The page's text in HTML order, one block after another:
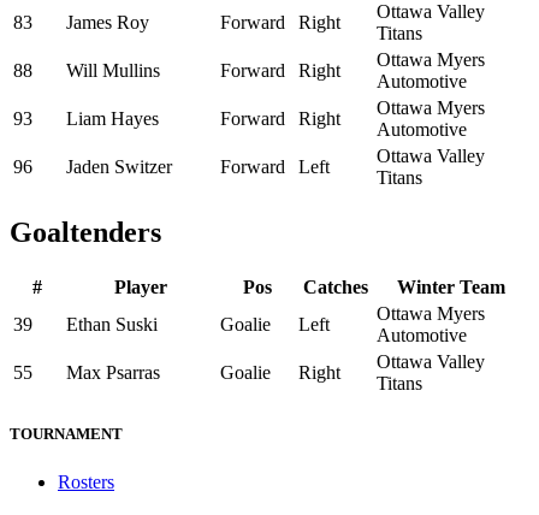
83
James Roy Forward Right
Ottawa Valley
Titans
88
Will Mullins Forward Right
Ottawa Myers
Automotive
93
Liam Hayes Forward Right
Ottawa Myers
Automotive
96
Jaden Switzer Forward Left
Ottawa Valley
Titans
Goaltenders
# Player Pos Catches
Winter Team
39
Ethan Suski Goalie Left
Ottawa Myers
Automotive
55
Max Psarras Goalie Right
Ottawa Valley
Titans
TOURNAMENT
Rosters